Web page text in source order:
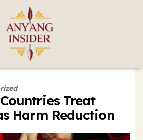
Treat
Harm Reduction